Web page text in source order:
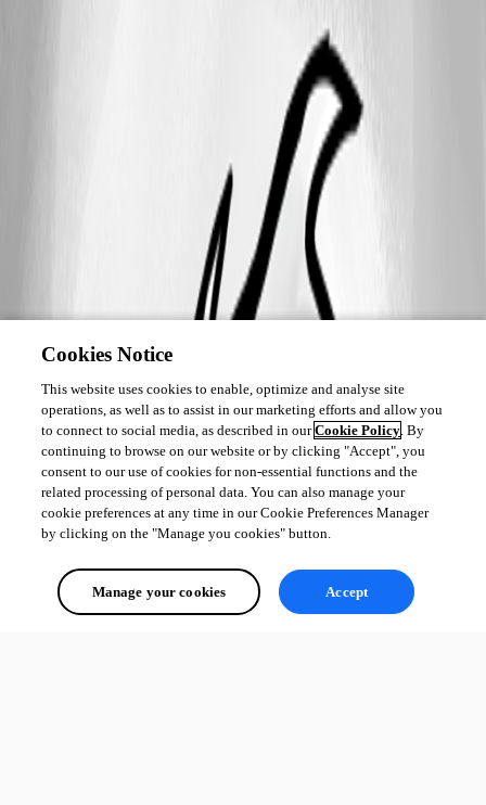
Cookies Notice
This website uses cookies to enable, optimize and analyse site
operations, as well as to assist in our marketing efforts and allow you
to connect to social media, as described in ourCookie Policy. By
continuing to browse on our website or by clicking "Accept", you
consent to our use of cookies for non-essential functions and the
related processing of personal data. You can also manage your
cookie preferences at any time in our Cookie Preferences Manager
by clicking on the "Manage you cookies" button.
Manage your cookies Accept